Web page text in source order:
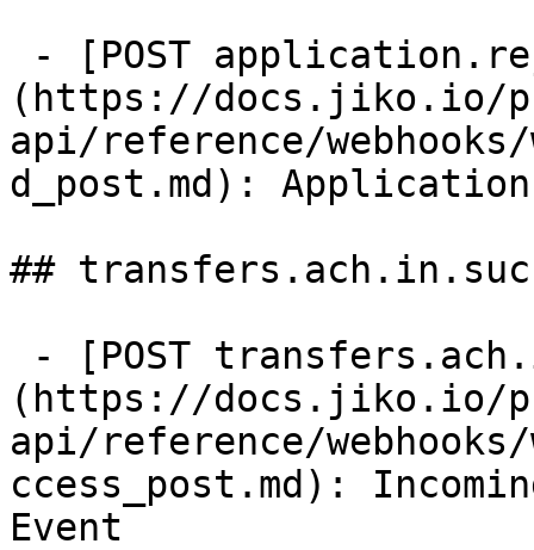
(https://docs.jiko.io/
api/reference/
d_post.md):
##
(https://docs.jiko.io/
api/reference/
ccess_post.md):
Event